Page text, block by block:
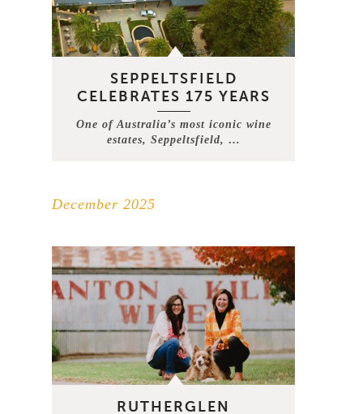
SEPPELTSFIELD
CELEBRATES 175 YEARS
One of Australia’s most iconic wine
estates, Seppeltsfield, …
December 2025
RUTHERGLEN